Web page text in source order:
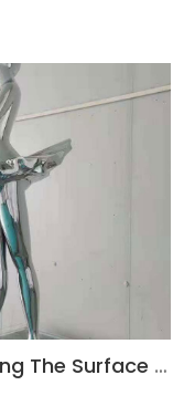
Vacuum Coating The Surface Of The Dancer Sculpture